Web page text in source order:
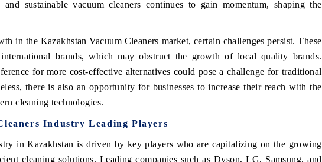
sustainable vacuum cleaners continues to gain momentum, shaping the
in the Kazakhstan Vacuum Cleaners market, certain challenges persist. These
brands, which may obstruct the growth of local quality brands.
for more cost-effective alternatives could pose a challenge for traditional
there is also an opportunity for businesses to increase their reach with the
cleaning technologies.
Industry Leading Players
in Kazakhstan is driven by key players who are capitalizing on the growing
cleaning solutions. Leading companies such as Dyson, LG, Samsung, and